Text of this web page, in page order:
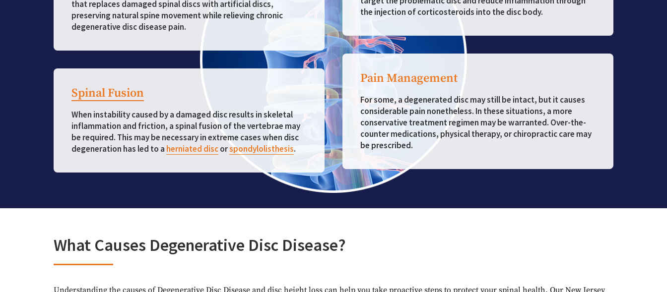
that replaces damaged spinal discs with artificial discs,
preserving natural spine movement while relieving chronic
degenerative disc disease pain.
Spinal Fusion
When instability caused by a damaged disc results in skeletal
inflammation and friction, a spinal fusion of the vertebrae may
be required. This may be necessary in extreme cases when disc
degeneration has led to a herniated discorspondylolisthesis.
the injection of corticosteroids into the disc body.
Pain Management
For some, a degenerated disc may still be intact, but it causes
considerable pain nonetheless. In these situations, a more
conservative treatment regimen may be warranted. Over-the-
counter medications, physical therapy, or chiropractic care may
be prescribed.
What Causes Degenerative Disc Disease?
Understanding the causes of Degenerative Disc Disease and disc height loss can help you take proactive steps to protect your spinal health. Our New Jersey